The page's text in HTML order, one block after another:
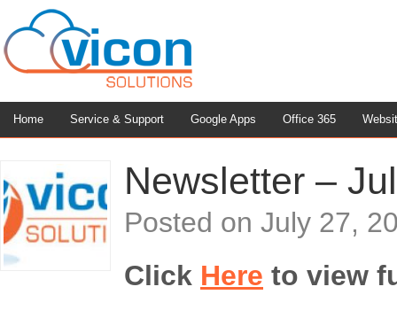
Home Service & Support Google Apps Office 365
Newsletter –
Posted on July 27,
Click Here to view